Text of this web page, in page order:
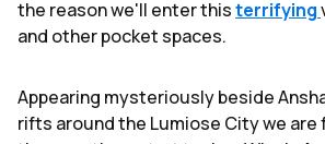
the reason we'll enter thisterrifying
and other pocket spaces.
Appearing mysteriously beside
rifts around the Lumiose City we are